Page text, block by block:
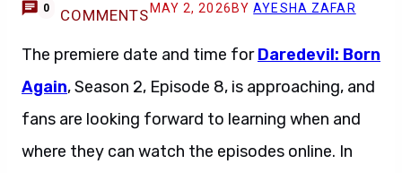
0 COMMENTS MAY 2, 2026 BYAYESHA ZAFAR
The premiere date and time forDaredevil: Born
Again, Season 2, Episode 8, is approaching, and
fans are looking forward to learning when and
where they can watch the episodes online. In